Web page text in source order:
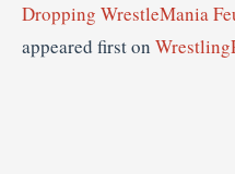
Dropping WrestleMania
appeared first on